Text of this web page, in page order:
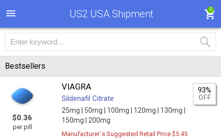
US2 USA Shipment 0
Bestsellers
$0.36
per pill
VIAGRA
Sildenafil Citrate
25mg | 50mg | 100mg | 120mg |
130mg |
150mg |
200mg
93%
OFF
Manufacturer`s Suggested Retail Price $5.45